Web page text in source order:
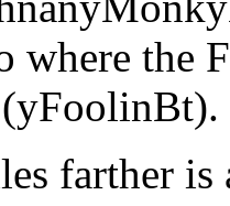
where the
farther is